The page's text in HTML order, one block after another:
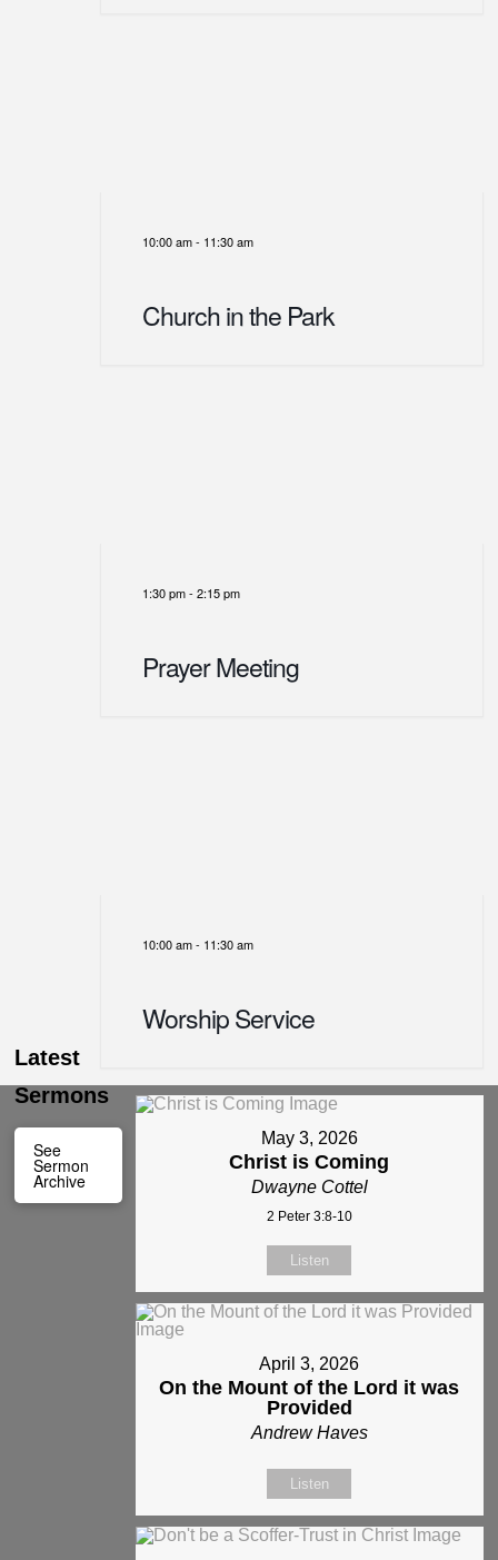
10:00 am- 11:30 am
Church in the Park
1:30 pm- 2:15 pm
Prayer Meeting
10:00 am- 11:30 am
Worship Service
Latest
Sermons
See
Sermon
Archive
May 3, 2026
Christ is Coming
Dwayne Cottel
2 Peter 3:8-10
Listen
April 3, 2026
On the Mount of the Lord it was
Provided
Andrew Haves
Listen